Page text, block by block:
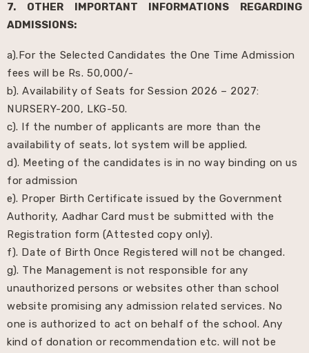
7. OTHER IMPORTANT INFORMATIONS REGARDING
ADMISSIONS:
a).For the Selected Candidates the One Time Admission
fees will be Rs. 50,000/-
b). Availability of Seats for Session 2026 – 2027:
NURSERY-200, LKG-50.
c). If the number of applicants are more than the
availability of seats, lot system will be applied.
d). Meeting of the candidates is in no way binding on us
for admission
e). Proper Birth Certificate issued by the Government
Authority, Aadhar Card must be submitted with the
Registration form (Attested copy only).
f). Date of Birth Once Registered will not be changed.
g). The Management is not responsible for any
unauthorized persons or websites other than school
website promising any admission related services. No
one is authorized to act on behalf of the school. Any
kind of donation or recommendation etc. will not be